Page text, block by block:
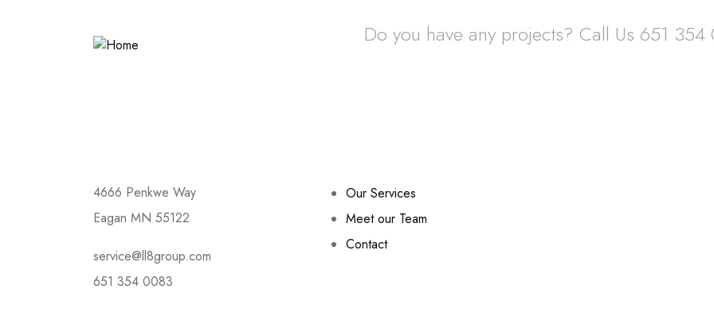
Do you have any projects? Call Us 651 354
4666 Penkwe Way
Eagan MN 55122
service@ll8group.com
651 354 0083
Our Services
Meet our Team
Contact